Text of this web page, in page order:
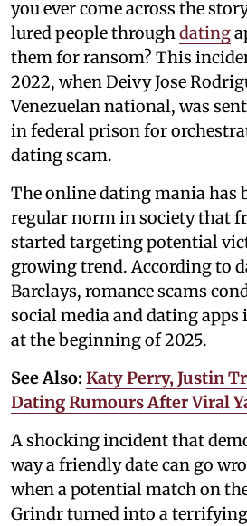
you ever come across the
lured people through dating
them for ransom? This
2022, when Deivy Jose
Venezuelan national, was
in federal prison for
dating scam.
The online dating mania has
regular norm in society that
started targeting potential
growing trend. According to
Barclays, romance scams
social media and dating apps
at the beginning of 2025.
See Also: Katy Perry, Justin
Dating Rumours After Viral
A shocking incident that
way a friendly date can go
when a potential match on
Grindr turned into a